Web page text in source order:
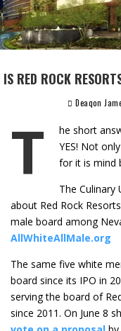
IS RED ROCK
Deaqon
T
he short
YES! Not
for it is mind
The Culinary
about Red Rock
male board among
AllWhiteAllMale.org
The same five white
board since its IPO in
serving the board of
since 2011. On June 8